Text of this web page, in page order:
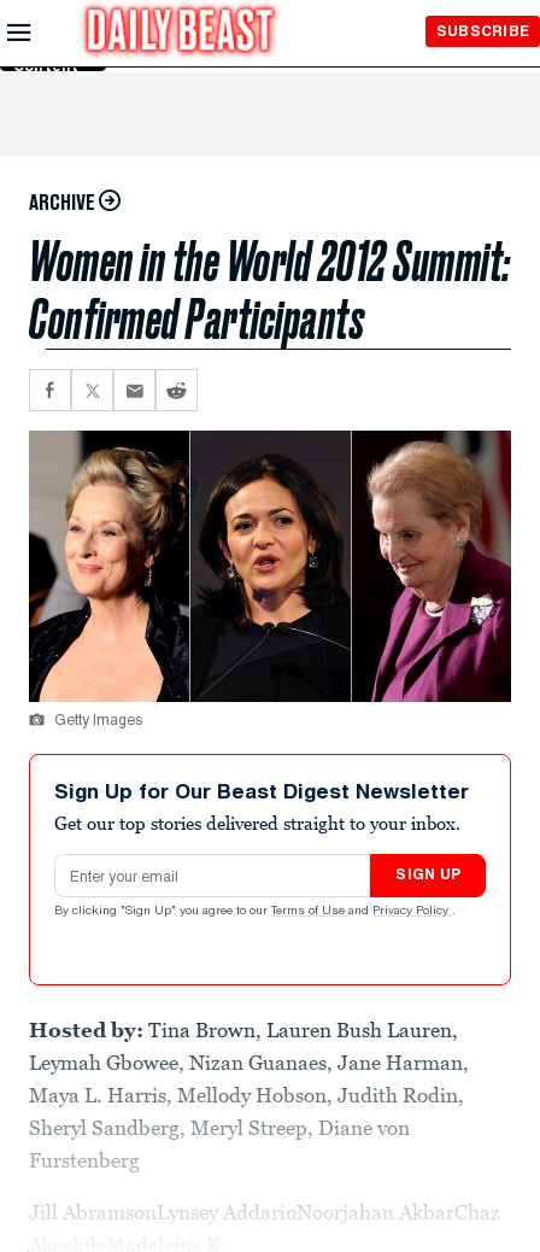
Skip to
Main
Content
SUBSCRIBE
ARCHIVE
Women in the World 2012 Summit:
Confirmed Participants
Getty Images
Sign Up for Our Beast Digest Newsletter
Get our top stories delivered straight to your inbox.
Email address
SIGN UP
By clicking "Sign Up" you agree to our Terms of Use and Privacy Policy .
Hosted by: Tina Brown, Lauren Bush Lauren,
Leymah Gbowee, Nizan Guanaes, Jane Harman,
Maya L. Harris, Mellody Hobson, Judith Rodin,
Sheryl Sandberg, Meryl Streep, Diane von
Furstenberg
Jill AbramsonLynsey AddarioNoorjahan AkbarChaz